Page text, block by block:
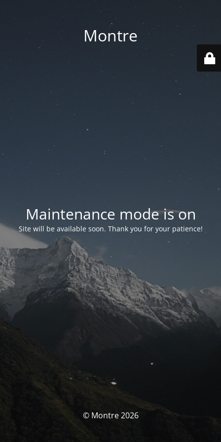
Montre
Maintenance mode is on
Site will be available soon. Thank you for your patience!
© Montre 2026